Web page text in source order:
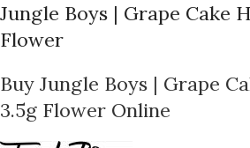
Jungle Boys | Grape Cake
Flower
Buy Jungle Boys | Grape
3.5g Flower Online